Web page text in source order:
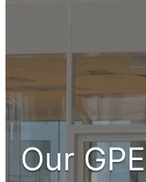
Our GPE